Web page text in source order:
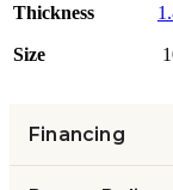
Thickness
Size
Financing